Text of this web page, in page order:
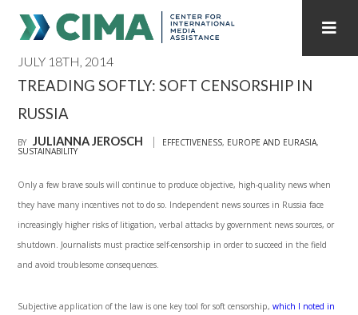
PUBLICATIONS HOME
MEDIA REFORM AMID POLITICAL UPHEAVAL
REGIONAL CONSULTATIONS
INTERNET GOVERNANCE MEDIA CAPTURE
JULY 18TH, 2014
TREADING SOFTLY: SOFT CENSORSHIP IN
RUSSIA
BY JULIANNA JEROSCH EFFECTIVENESS, EUROPE AND EURASIA,
SUSTAINABILITY
Only a few brave souls will continue to produce objective, high-quality news when
they have many incentives not to do so. Independent news sources in Russia face
increasingly higher risks of litigation, verbal attacks by government news sources, or
shutdown. Journalists must practice self-censorship in order to succeed in the field
and avoid troublesome consequences.
Subjective application of the law is one key tool for soft censorship,which I noted in